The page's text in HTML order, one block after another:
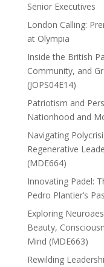
Senior Executives
London Calling:
at Olympia
Inside the British
Community, and
(JOPS04E14)
Patriotism and
Nationhood and
Navigating
Regenerative
(MDE664)
Innovating Padel:
Pedro Plantier’s
Exploring
Beauty,
Mind (MDE663)
Rewilding